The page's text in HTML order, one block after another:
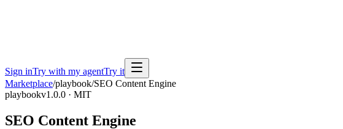
Sign inTry with my agentTry it
Marketplace/playbook/SEO Content Engine
playbookv1.0.0 · MIT
SEO Content Engine